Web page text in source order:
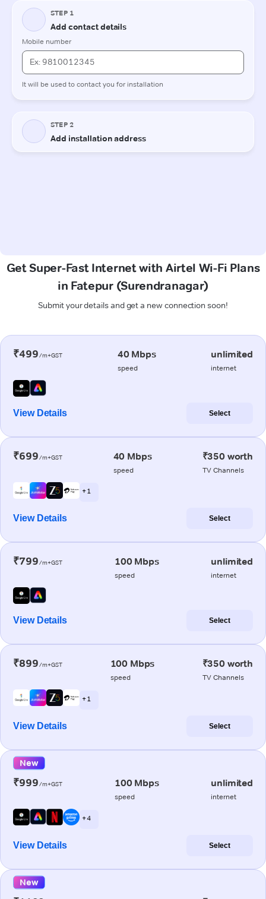
Get Super-Fast Internet with Airtel Wi-Fi Plans
in Fatepur (Surendranagar)
Submit your details and get a new connection soon!
₹499/m+GST 40 Mbps
speed
unlimited
internet
View Details Select
₹699/m+GST 40 Mbps
speed
₹350 worth
TV Channels
+ 1
View Details Select
₹799/m+GST 100 Mbps
speed
unlimited
internet
View Details Select
₹899/m+GST 100 Mbps
speed
₹350 worth
TV Channels
+ 1
View Details Select
New
₹999/m+GST 100 Mbps
speed
unlimited
internet
+ 4
View Details Select
New